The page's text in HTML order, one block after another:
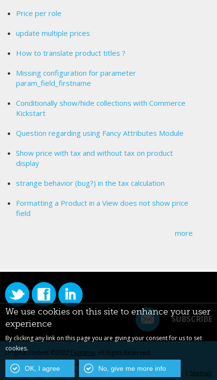
Price per role
update multiple prices
How to translate product titles ?
Missing configuration for parameter
param_field_firstname
Conditionally show/hide collections with Commerce
Kickstart
Question regarding using Fancy Attributes Module
Show price with tax and without tax on product
display
strange behavior (bug?) in the tax calculation
Formatting a Product in a View does not show price
field
more
SUBSCRIBE
Original content ©2022 Centarro. All Rights Reserved.
Drupal is a registered trademark of Dries Buytaert.
Contact Us| Privacy Policy|Centarro.io | Sitemap
We use cookies on this site to enhance your user
experience
By clicking any link on this page you are giving your consent for us to set
cookies.
OK, I agree No, give me more info